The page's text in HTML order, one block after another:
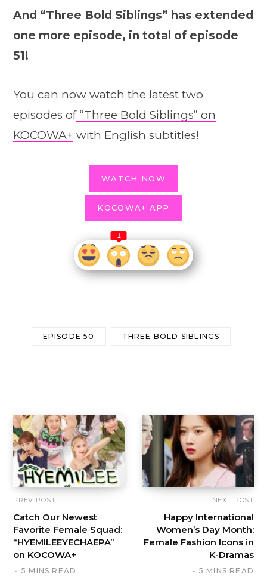
And “Three Bold Siblings” has extended
one more episode, in total of episode
51!
You can now watch the latest two
episodes of“Three Bold Siblings” on
KOCOWA+ with English subtitles!
WATCH NOW
KOCOWA+ APP
1
EPISODE 50 THREE BOLD SIBLINGS
PREV POST
Catch Our Newest
Favorite Female Squad:
“HYEMILEEYECHAEPA”
on KOCOWA+
5 MINS READ
NEXT POST
Happy International
Women’s Day Month:
Female Fashion Icons in
K-Dramas
5 MINS READ